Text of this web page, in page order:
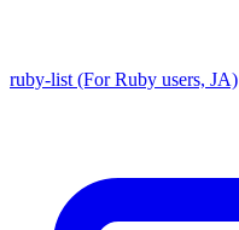
ruby-list (For Ruby users, JA)